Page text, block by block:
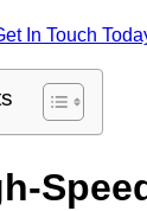
In Touch